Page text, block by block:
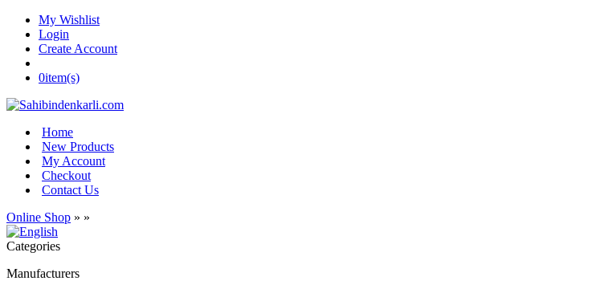
My Wishlist
Login
Create Account
0item(s)
Home
New Products
My Account
Checkout
Contact Us
Online Shop » »
Categories
Manufacturers